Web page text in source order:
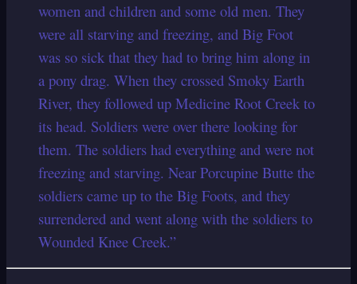
women and children and some old men. They
were all starving and freezing, and Big Foot
was so sick that they had to bring him along in
a pony drag. When they crossed Smoky Earth
River, they followed up Medicine Root Creek to
its head. Soldiers were over there looking for
them. The soldiers had everything and were not
freezing and starving. Near Porcupine Butte the
soldiers came up to the Big Foots, and they
surrendered and went along with the soldiers to
Wounded Knee Creek.”